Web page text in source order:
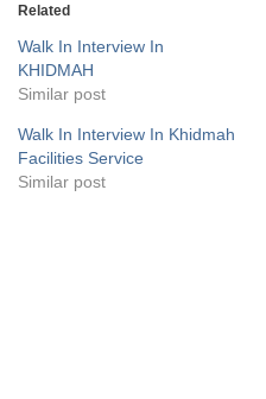
Related
Walk In Interview In
KHIDMAH
Similar post
Walk In Interview In Khidmah
Facilities Service
Similar post